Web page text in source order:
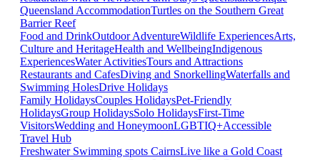
Queensland AccommodationTurtles on the Southern Great
Barrier Reef
Food and DrinkOutdoor AdventureWildlife ExperiencesArts,
Culture and HeritageHealth and WellbeingIndigenous
ExperiencesWater ActivitiesTours and Attractions
Restaurants and CafesDiving and SnorkellingWaterfalls and
Swimming HolesDrive Holidays
Family HolidaysCouples HolidaysPet-Friendly
HolidaysGroup HolidaysSolo HolidaysFirst-Time
VisitorsWedding and HoneymoonLGBTIQ+Accessible
Travel Hub
Freshwater Swimming spots CairnsLive like a Gold Coast